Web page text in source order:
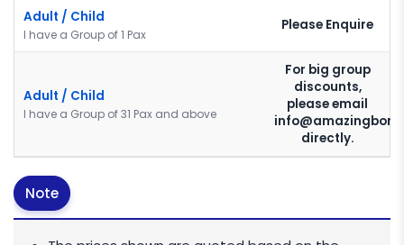
Adult / Child
I have a Group of 1 Pax
Please Enquire
Adult / Child
I have a Group of 31 Pax and above
For big group
discounts,
please email
directly.
Note